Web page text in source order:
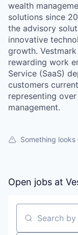
wealth
solutions since
the advisory
innovative
growth.
rewarding work
Service (SaaS)
customers
representing
management.
Something looks
Open jobs at
Search by title